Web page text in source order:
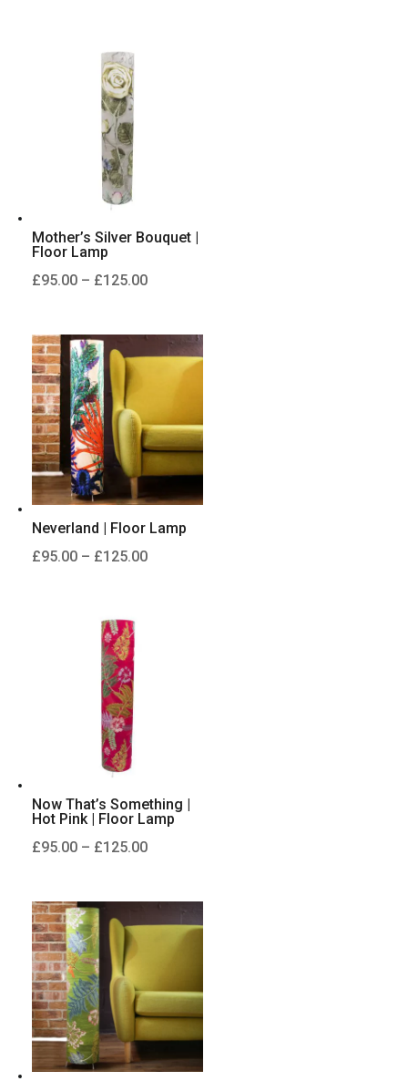
Mother’s Silver Bouquet |
Floor Lamp
£95.00 – £125.00Price
through
£125.00
Neverland | Floor Lamp
£95.00 – £125.00Price
Now That’s Something |
Hot Pink | Floor Lamp
£95.00 – £125.00Price
through
£125.00